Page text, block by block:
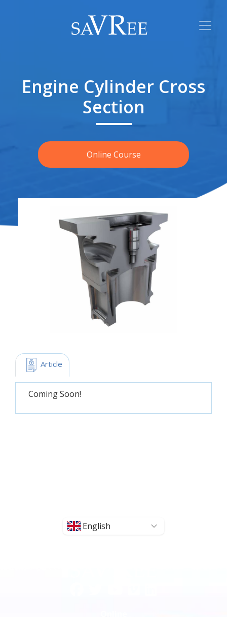
Engine Cylinder Cross
Section
Online Course
Article
Coming Soon!
English